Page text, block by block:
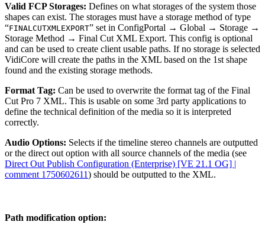
Valid FCP Storages: Defines on what storages of the system those
shapes can exist. The storages must have a storage method of type
“FINALCUTXMLEXPORT” set in ConfigPortal → Global → Storage →
Storage Method → Final Cut XML Export. This config is optional
and can be used to create client usable paths. If no storage is selected
VidiCore will create the paths in the XML based on the 1st shape
found and the existing storage methods.
Format Tag: Can be used to overwrite the format tag of the Final
Cut Pro 7 XML. This is usable on some 3rd party applications to
define the technical definition of the media so it is interpreted
correctly.
Audio Options: Selects if the timeline stereo channels are outputted
or the direct out option with all source channels of the media (see
Direct Out Publish Configuration (Enterprise) [VE 21.1 OG] |
comment 1750602611) should be outputted to the XML.
Path modification option: